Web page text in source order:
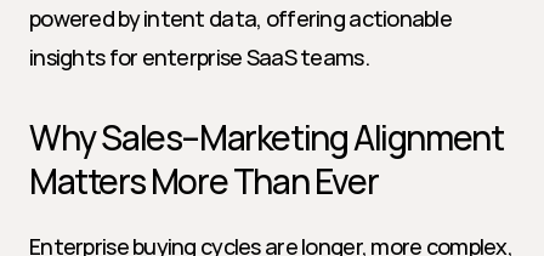
powered by intent data, offering actionable
insights for enterprise SaaS teams.
Why Sales–Marketing Alignment
Matters More Than Ever
Enterprise buying cycles are longer, more complex,